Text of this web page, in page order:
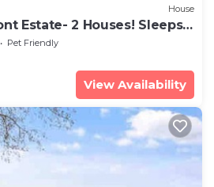
House
Estate- 2 Houses! Sleeps
Pet Friendly
View Availability